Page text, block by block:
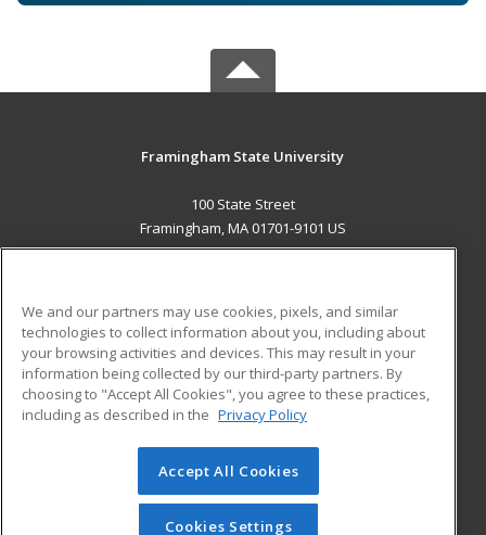
Framingham State University
100 State Street
Framingham, MA 01701-9101 US
ADDITIONAL RESOURCES
Military
Financial Assistance
Help
Student Blog
© 2026 ed2go, a division of Cengage Learning. All rights
reserved. The material on this site cannot be reproduced or
redistributed unless you have obtained prior written
We and our partners may use cookies, pixels, and similar
technologies to collect information about you, including about
your browsing activities and devices. This may result in your
information being collected by our third-party partners. By
choosing to "Accept All Cookies", you agree to these practices,
including as described in the Privacy Policy
Accept All Cookies
Cookies Settings